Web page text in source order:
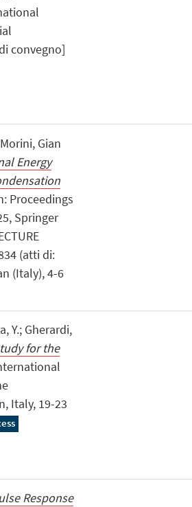
convegno]
Gian
Energy
Proceedings
Springer
(atti di:
(Italy), 4-6
Y.; Gherardi,
for the
Italy, 19-23
Response